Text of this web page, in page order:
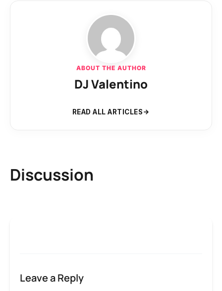
ABOUT THE AUTHOR
DJ Valentino
READ ALL ARTICLES
Discussion
Leave a Reply